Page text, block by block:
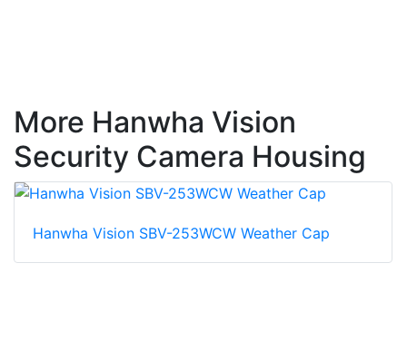
More Hanwha Vision
Security Camera Housing
Hanwha Vision SBV-253WCW Weather Cap